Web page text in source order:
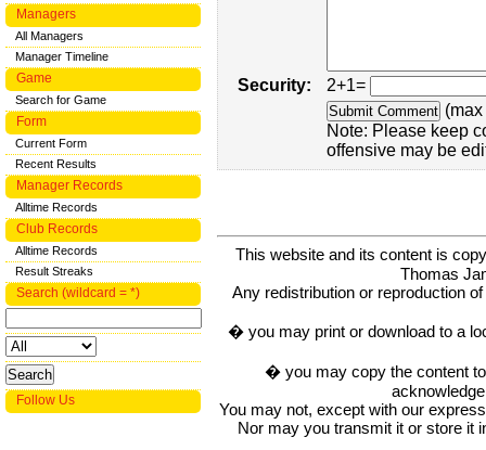
Security:
2+1=
Note: Please keep
offensive may be
This website and its content is
Thomas
Any redistribution or reproduction
� you may print or download to a
� you may copy the content
You may not, except with our
Nor may you transmit it or store it
Managers
All Managers
Manager Timeline
Game
Search for Game
Form
Current Form
Recent Results
Manager Records
Alltime Records
Club Records
Alltime Records
Result Streaks
Search (wildcard = *)
Follow Us